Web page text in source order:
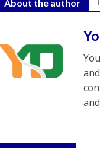
About the author